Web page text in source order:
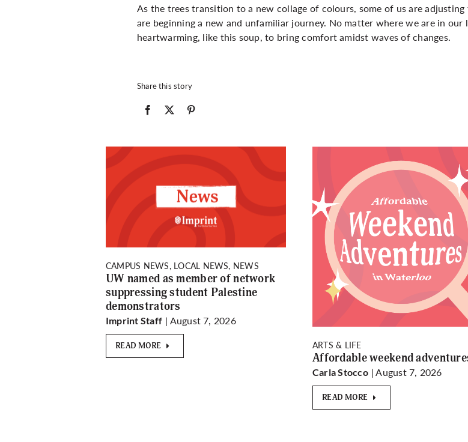
As the trees transition to a new collage of colours, some of us are
are beginning a new and unfamiliar journey. No matter where we are in our
heartwarming, like this soup, to bring comfort amidst waves of changes.
Share this story
CAMPUS NEWS, LOCAL NEWS, NEWS
UW named as member of network
suppressing student Palestine
demonstrators
Imprint Staff | August 7, 2026
READ MORE ARTS & LIFE
Affordable weekend
Carla Stocco | August 7, 2026
READ MORE